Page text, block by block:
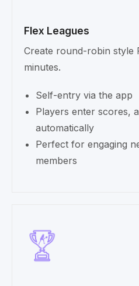
Flex Leagues
Create round-robin style
minutes.
Self-entry via the app
Players enter scores,
automatically
Perfect for engaging
members